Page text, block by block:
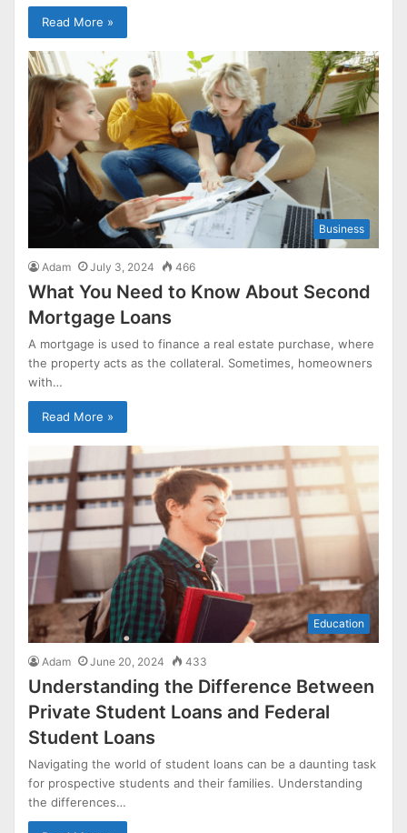
Read More »
Business
Adam July 3, 2024 466
What You Need to Know About Second
Mortgage Loans
A mortgage is used to finance a real estate purchase, where
the property acts as the collateral. Sometimes, homeowners
with…
Read More »
Education
Adam June 20, 2024 433
Understanding the Difference Between
Private Student Loans and Federal
Student Loans
Navigating the world of student loans can be a daunting task
for prospective students and their families. Understanding
the differences…